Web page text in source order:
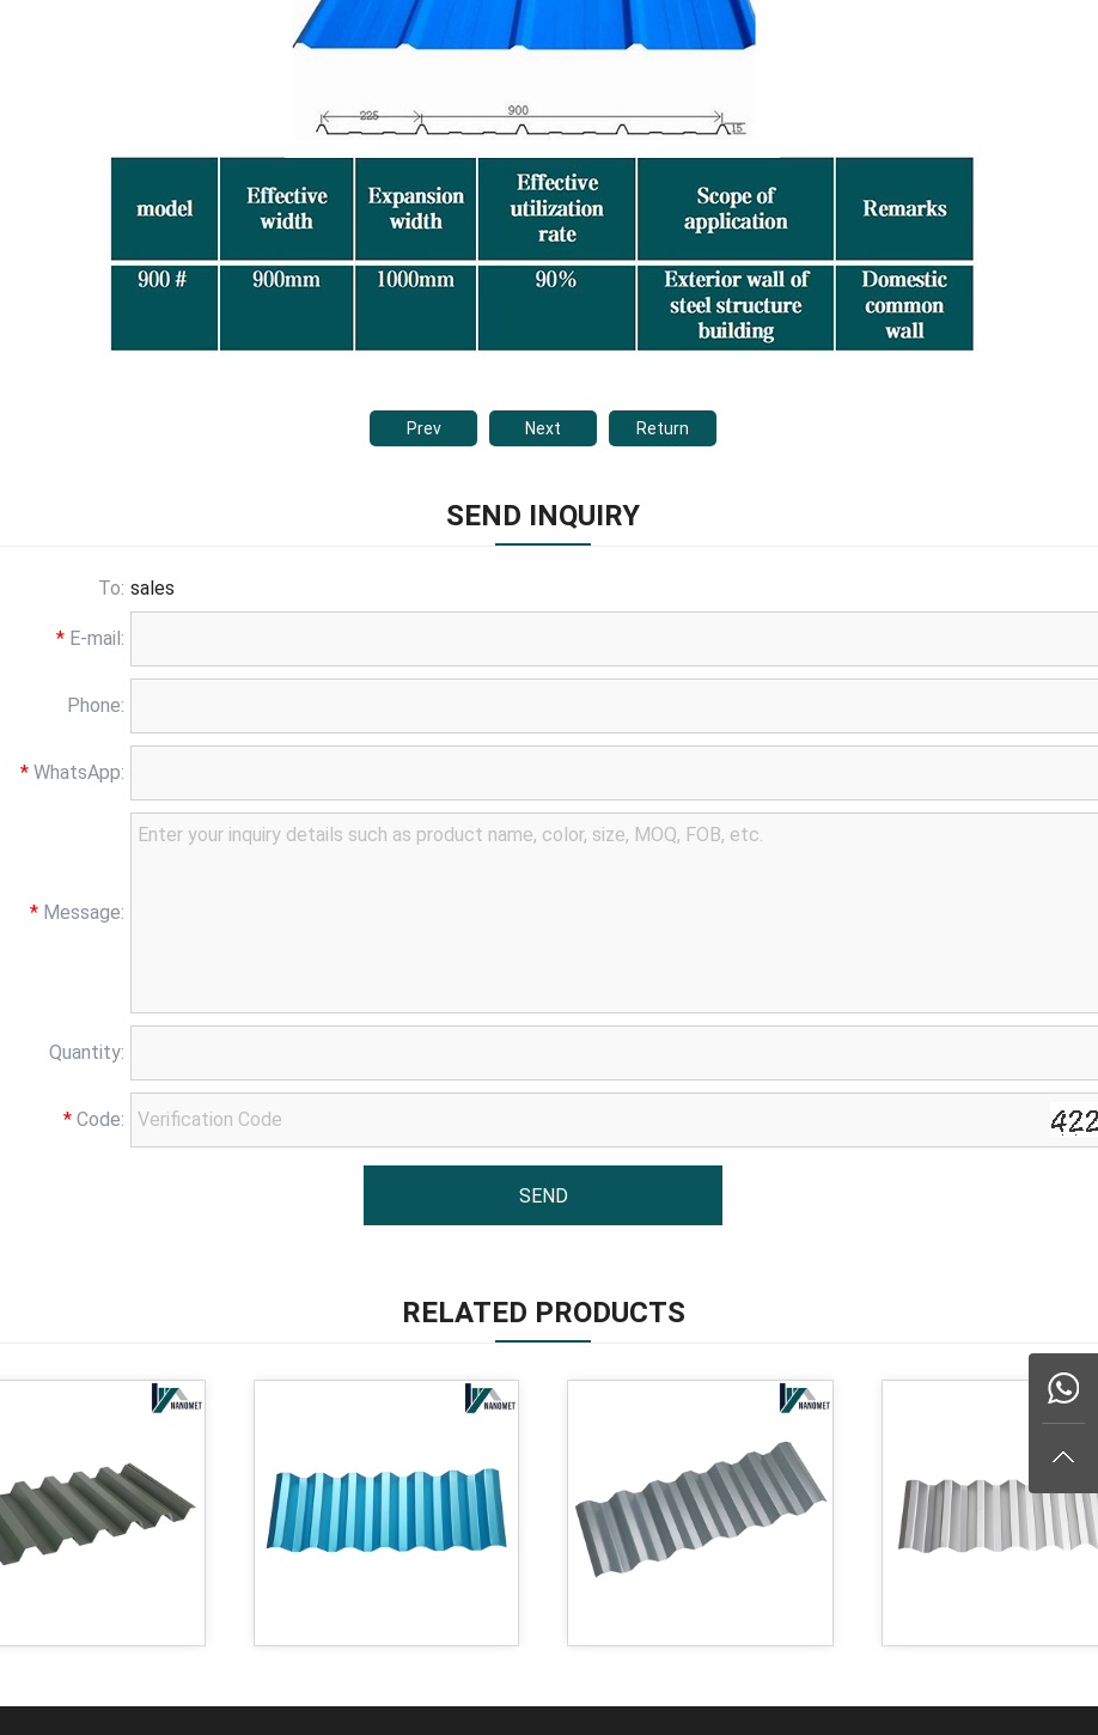
Prev Next Return
SEND INQUIRY
To: sales
* E-mail:
Phone:
* WhatsApp:
* Message:
Quantity:
* Code:
RELATED PRODUCTS